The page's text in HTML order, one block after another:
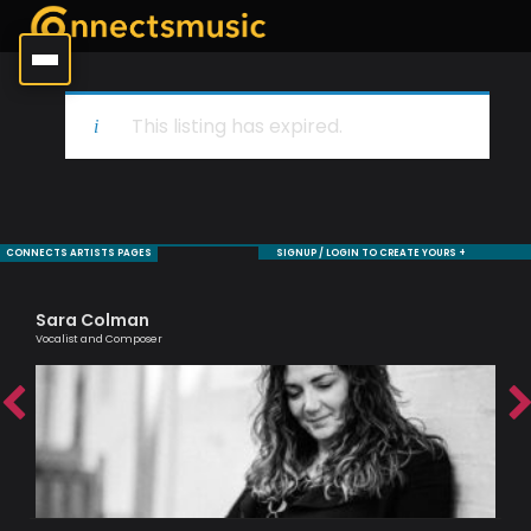
This listing has expired.
CONNECTS ARTISTS PAGES SIGNUP / LOGIN TO CREATE YOURS +
Sara Colman
Vocalist and Composer